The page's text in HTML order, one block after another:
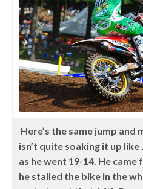
Here’s the same jump and
isn’t quite soaking it up
as he went 19-14. He
he stalled the bike in the